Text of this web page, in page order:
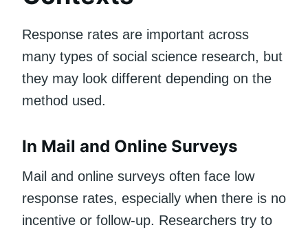
Response rates are important across
many types of social science research, but
they may look different depending on the
method used.
In Mail and Online Surveys
Mail and online surveys often face low
response rates, especially when there is no
incentive or follow-up. Researchers try to